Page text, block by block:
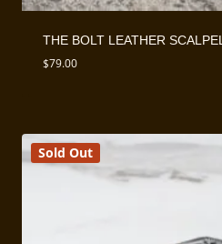
THE BOLT LEATHER SCALPEL
$79.00
Sold Out